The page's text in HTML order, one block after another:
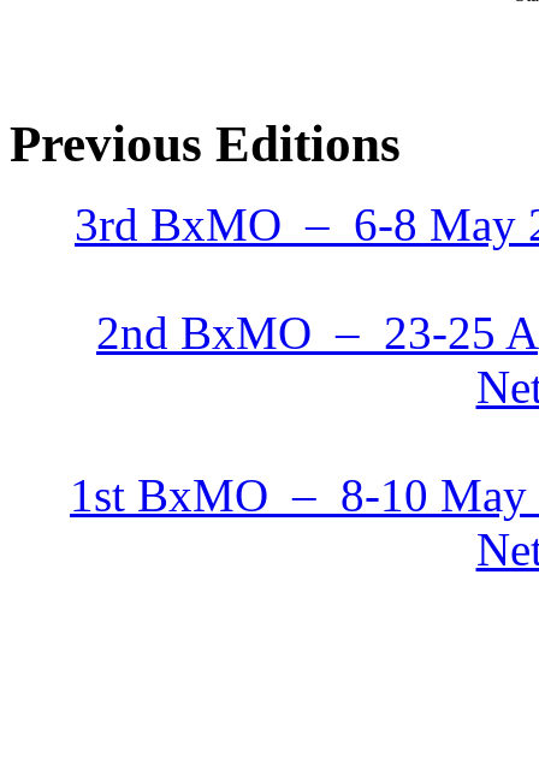
Previous Editions
3rd BxMO – 6-8 May
2nd BxMO – 23-25
1st BxMO – 8-10 May